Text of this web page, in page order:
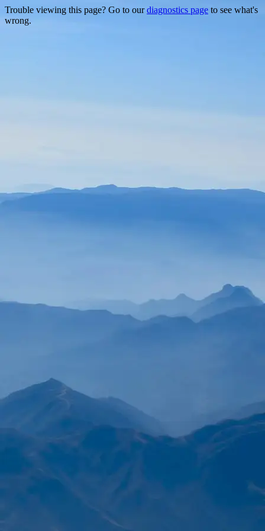
Trouble viewing this page? Go to ourdiagnostics page to see what's
wrong.